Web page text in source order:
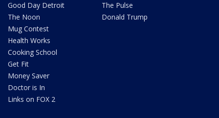
Good Day Detroit
The Noon
Mug Contest
Health Works
Cooking School
Get Fit
Money Saver
Doctor is In
Links on FOX 2
The Pulse
Donald Trump